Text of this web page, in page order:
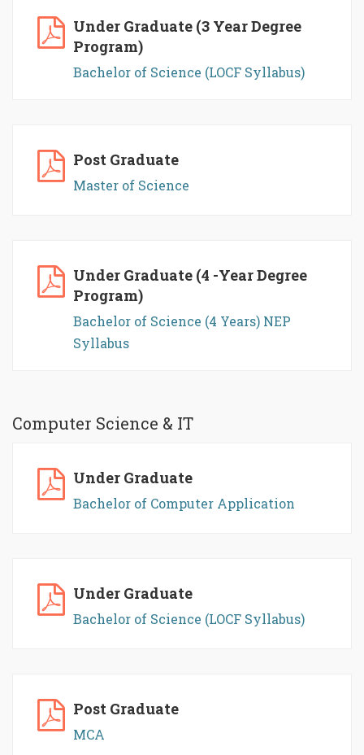
Under Graduate (3 Year Degree
Program)
Bachelor of Science (LOCF Syllabus)
Post Graduate
Master of Science
Under Graduate (4 -Year Degree
Program)
Bachelor of Science (4 Years) NEP
Syllabus
Computer Science & IT
Under Graduate
Bachelor of Computer Application
Under Graduate
Bachelor of Science (LOCF Syllabus)
Post Graduate
MCA